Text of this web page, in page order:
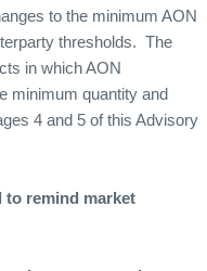
to the minimum AON
thresholds. The
in which AON
minimum quantity and
4 and 5 of this Advisory
to remind market